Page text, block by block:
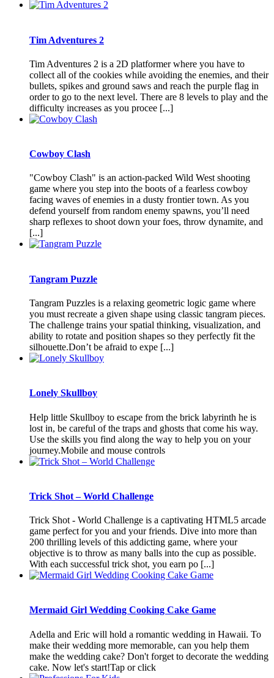
Tim Adventures 2
Tim Adventures 2 is a 2D platformer where you have to
collect all of the cookies while avoiding the enemies, and their
bullets, spikes and ground saws and reach the purple flag in
order to go to the next level. There are 8 levels to play and the
difficulty increases as you procee [...]
Cowboy Clash
"Cowboy Clash" is an action-packed Wild West shooting
game where you step into the boots of a fearless cowboy
facing waves of enemies in a dusty frontier town. As you
defend yourself from random enemy spawns, you’ll need
sharp reflexes to shoot down your foes, throw dynamite, and
[...]
Tangram Puzzle
Tangram Puzzles is a relaxing geometric logic game where
you must recreate a given shape using classic tangram pieces.
The challenge trains your spatial thinking, visualization, and
ability to rotate and position shapes so they perfectly fit the
silhouette.Don’t be afraid to expe [...]
Lonely Skullboy
Help little Skullboy to escape from the brick labyrinth he is
lost in, be careful of the traps and ghosts that come his way.
Use the skills you find along the way to help you on your
journey.Mobile and mouse controls
Trick Shot – World Challenge
Trick Shot - World Challenge is a captivating HTML5 arcade
game perfect for you and your friends. Dive into more than
200 thrilling levels of this addicting game, where your
objective is to throw as many balls into the cup as possible.
With each successful trick shot, you earn po [...]
Mermaid Girl Wedding Cooking Cake Game
Adella and Eric will hold a romantic wedding in Hawaii. To
make their wedding more memorable, can you help them
make the wedding cake? Don't forget to decorate the wedding
cake. Now let's start!Tap or click